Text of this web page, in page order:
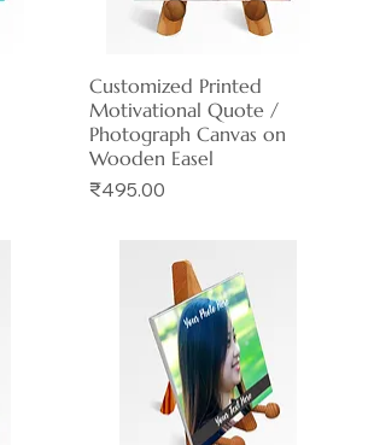
Quick View
Customized Printed
Motivational Quote /
Photograph Canvas on
Wooden Easel
Price
₹495.00